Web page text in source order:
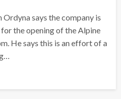
says the company is
the opening of the Alpine
He says this is an effort of a